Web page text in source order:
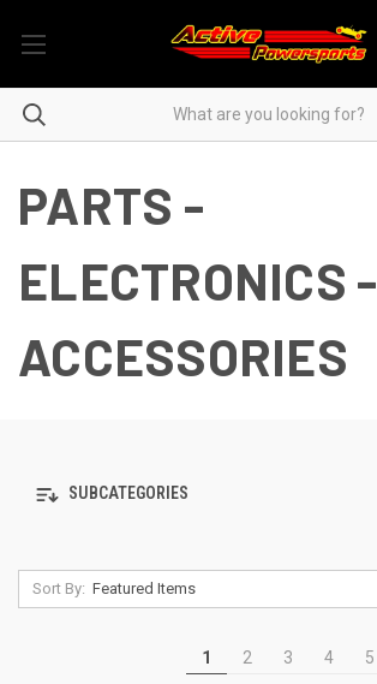
PARTS -
ELECTRONICS -
ACCESSORIES
SUBCATEGORIES
Sort By:
1 2 3 4 5